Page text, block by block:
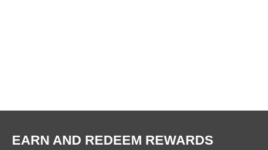
EARN AND REDEEM REWARDS